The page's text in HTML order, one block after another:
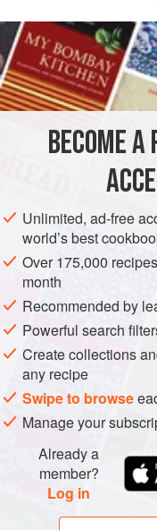
with crunchy
extremely well
definitely Polish.
READ MORE
INGREDIENTS
large onion sliced
EUROPE POLAND
METHOD
In a large pot, sauté
until the onions start
Add the cabbage, stir,
cabbage becomes
chicken broth. Bring to
potatoes are tender.
the cornstarch,
BECOME
Unlimited, ad-free
world’s best
Over 175,000
month
Recommended by
Powerful search
Create collections
any recipe
Swipe to browse
Manage your
Already a
member?
Log in